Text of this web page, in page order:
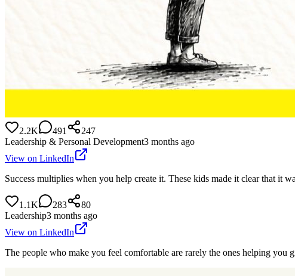
2.2K 491
247
Leadership & Personal Development3 months ago
View on LinkedIn
Success multiplies when you help create it. These kids made it clear that it
1.1K 283
80
Leadership3 months ago
View on LinkedIn
The people who make you feel comfortable are rarely the ones helping